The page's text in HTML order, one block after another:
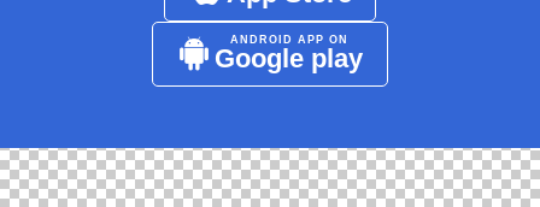
ANDROID APP ON
Google play